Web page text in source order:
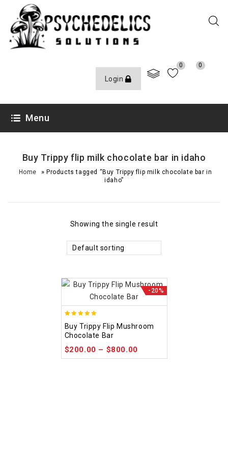
Login
0 0
Menu
Buy Trippy flip milk chocolate bar in idaho
Home » Products tagged “Buy Trippy flip milk chocolate bar in
idaho”
Showing the single result
Default sorting
-20%
out of 5
Buy Trippy Flip Mushroom
Chocolate Bar
$200.00 – $800.00